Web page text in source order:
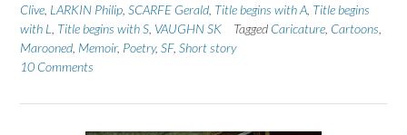
Clive LARKIN Philip SCARFE Gerald Title begins with A Title begins
with L
Title begins with S VAUGHN SK Tagged Caricature Cartoons
Marooned Memoir, Poetry, SF, Short story
10 Comments